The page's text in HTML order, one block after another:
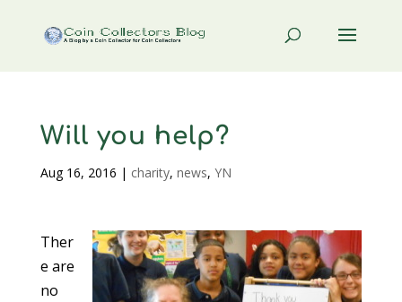
Will you help?
Aug 16, 2016 | charity, news, YN
Ther
e are
no